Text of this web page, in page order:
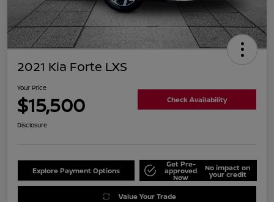
2021 Kia Forte LXS
Your Price
$15,500 Check Availability
Disclosure
Explore Payment Options
Get Pre-
approved
Now
No impact on
your credit
Value Your Trade